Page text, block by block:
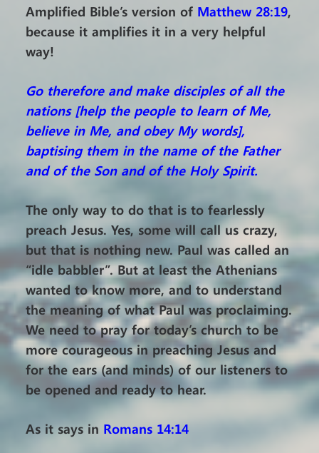
Amplified Bible’s version of Matthew 28:19,
because it amplifies it in a very helpful
way!
Go therefore and make disciples of all the
nations [help the people to learn of Me,
believe in Me, and obey My words],
baptising them in the name of the Father
and of the Son and of the Holy Spirit.
The only way to do that is to fearlessly
preach Jesus. Yes, some will call us crazy,
but that is nothing new. Paul was called an
“idle babbler”. But at least the Athenians
wanted to know more, and to understand
the meaning of what Paul was proclaiming.
We need to pray for today’s church to be
more courageous in preaching Jesus and
for the ears (and minds) of our listeners to
be opened and ready to hear.
As it says in Romans 14:14